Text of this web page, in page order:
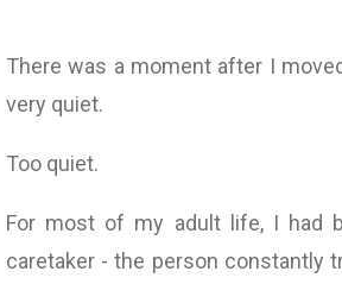
There was a moment after I
very quiet.
Too quiet.
For most of my adult life, I had
caretaker - the person constantly